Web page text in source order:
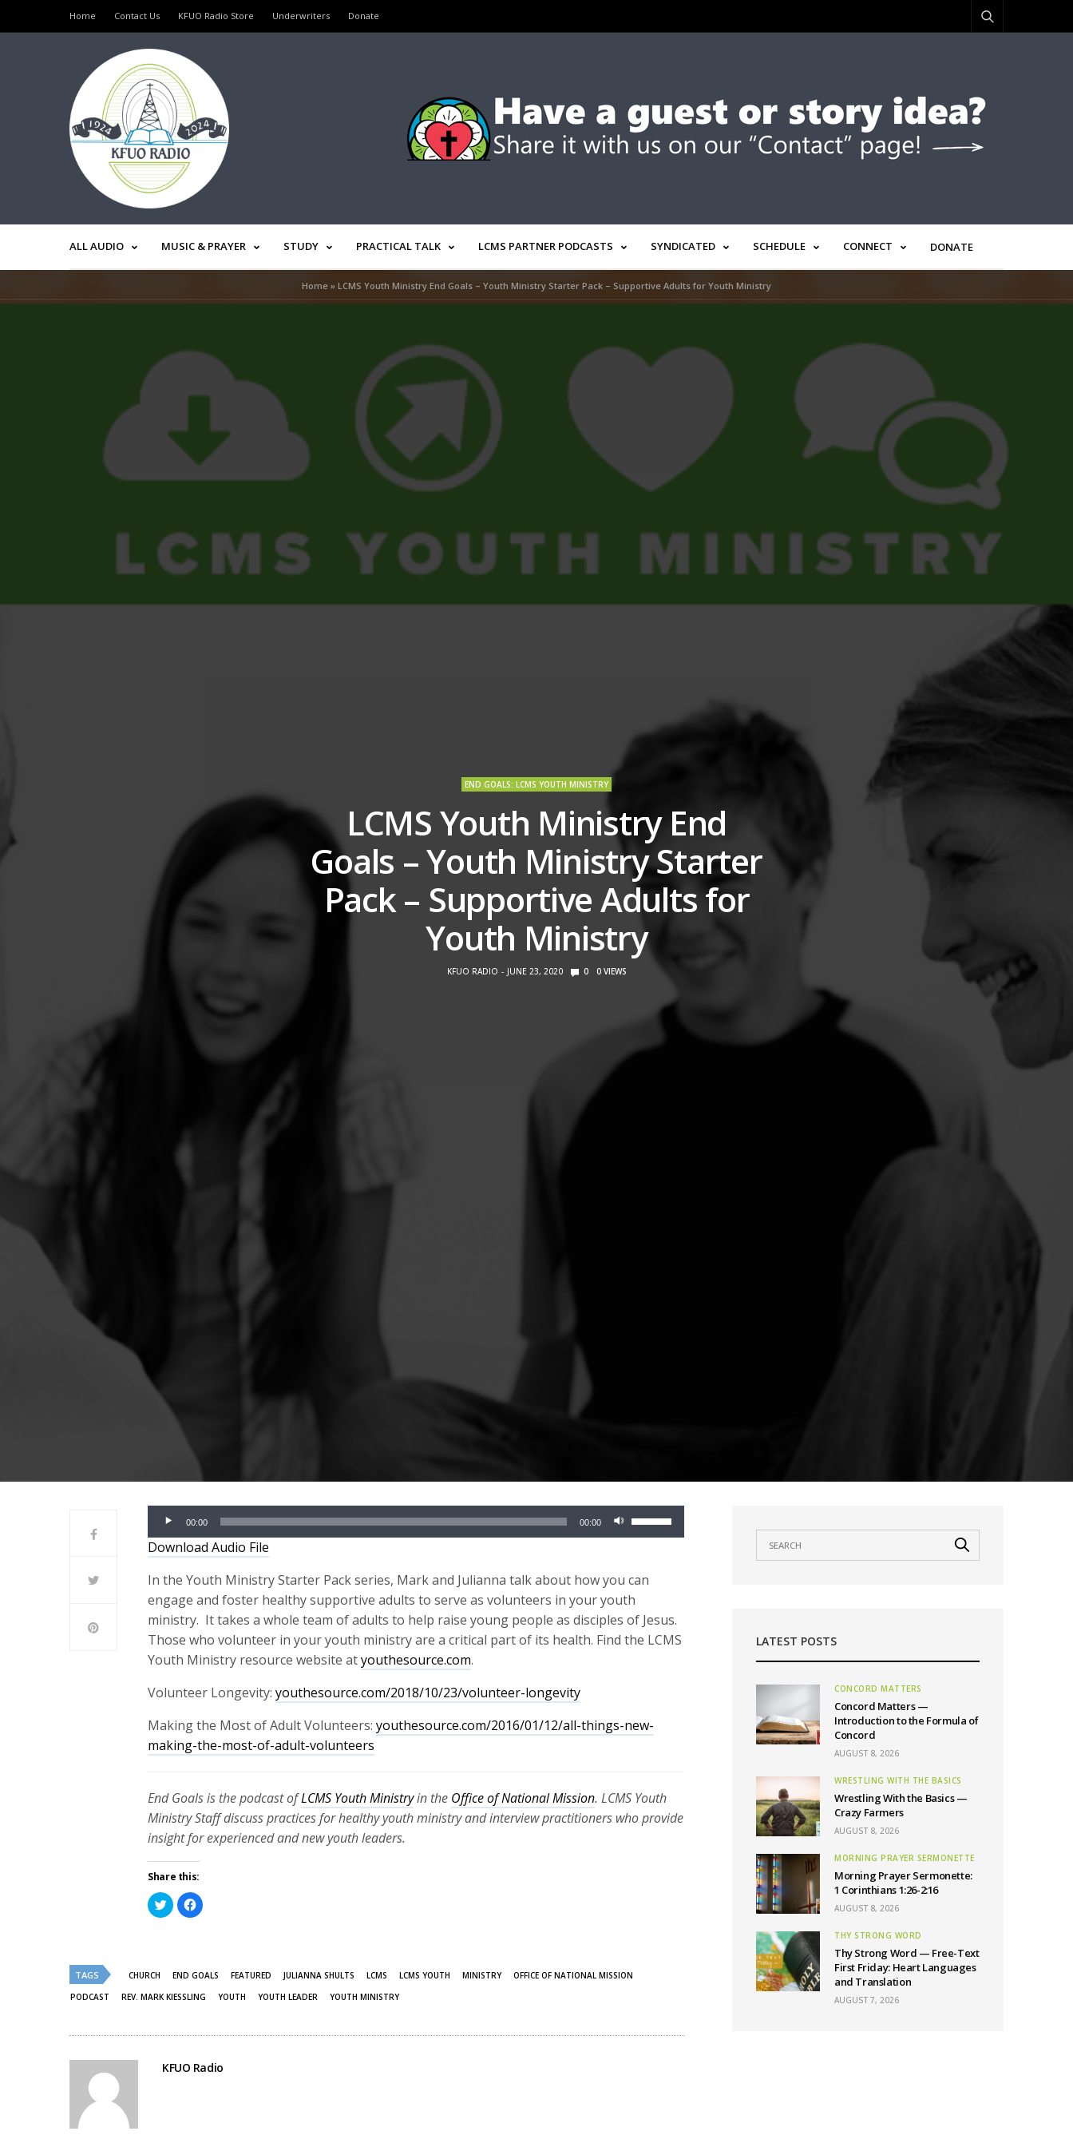
Home Contact Us KFUO Radio Store Underwriters Donate
ALL AUDIO MUSIC & PRAYER STUDY PRACTICAL TALK LCMS PARTNER PODCASTS SYNDICATED SCHEDULE CONNECT DONATE
Home» LCMS Youth Ministry End Goals – Youth Ministry Starter Pack – Supportive Adults for Youth Ministry
END GOALS: LCMS YOUTH MINISTRY
LCMS Youth Ministry End
Goals – Youth Ministry Starter
Pack – Supportive Adults for
Youth Ministry
KFUO RADIO JUNE 23, 2020 0 0 VIEWS
Audio
Player
00:00 00:00
Up/Down
keys
to
increase
or
Download Audio File
In the Youth Ministry Starter Pack series, Mark and Julianna talk about how you can
engage and foster healthy supportive adults to serve as volunteers in your youth
ministry. It takes a whole team of adults to help raise young people as disciples of Jesus.
Those who volunteer in your youth ministry are a critical part of its health. Find the LCMS
Youth Ministry resource website atyouthesource.com.
Volunteer Longevity:youthesource.com/2018/10/23/volunteer-longevity
Making the Most of Adult Volunteers:youthesource.com/2016/01/12/all-things-new-
making-the-most-of-adult-volunteers
End Goals is the podcast ofLCMS Youth Ministryin the Office of National Mission. LCMS Youth
Ministry Staff discuss practices for healthy youth ministry and interview practitioners who provide
insight for experienced and new youth leaders.
Share this:
Click
to
share
new
window)
Click
to
new
window)
TAGS CHURCH END GOALS FEATURED JULIANNA SHULTS LCMS LCMS YOUTH MINISTRY
OFFICE OF NATIONAL MISSION
PODCAST
REV. MARK KIESSLING YOUTH YOUTH LEADER YOUTH MINISTRY
KFUO Radio
LATEST POSTS
CONCORD MATTERS
Concord Matters —
Introduction to the Formula of
Concord
AUGUST 8, 2026
WRESTLING WITH THE BASICS
Wrestling With the Basics —
Crazy Farmers
AUGUST 8, 2026
MORNING PRAYER SERMONETTE
Morning Prayer Sermonette:
1 Corinthians 1:26-2:16
AUGUST 8, 2026
THY STRONG WORD
Thy Strong Word — Free-Text
First Friday: Heart Languages
and Translation
AUGUST 7, 2026